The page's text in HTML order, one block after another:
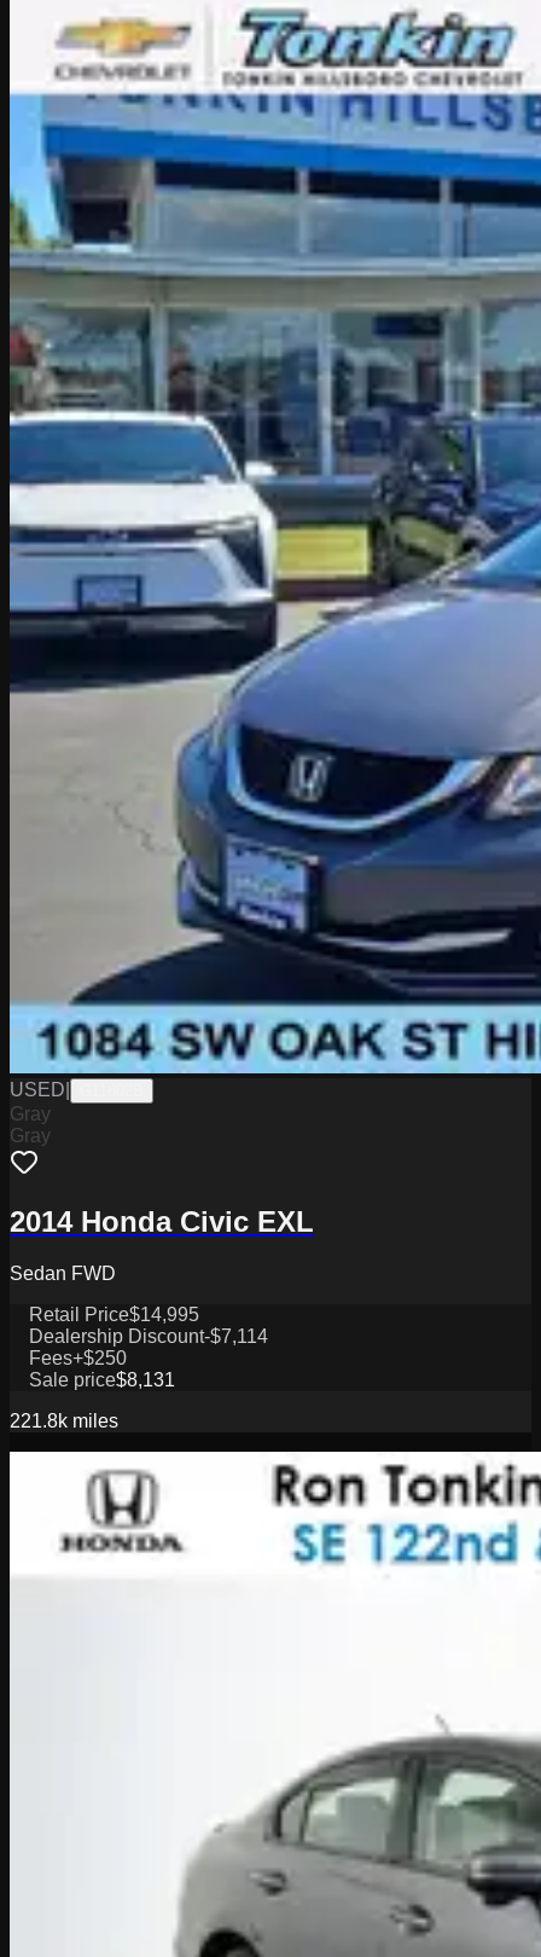
USED
Gray
Gray
2014 Honda Civic EXL
Sedan FWD
Retail Price$14,995
Dealership Discount-$7,114
Fees+$250
Sale price$8,131
221.8k miles